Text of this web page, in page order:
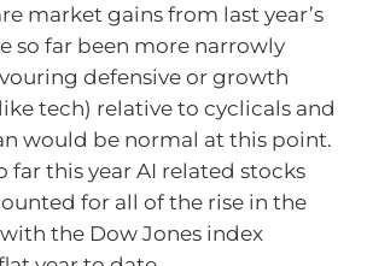
market gains from last year’s
so far been more narrowly
defensive or growth
tech) relative to cyclicals and
would be normal at this point.
far this year AI related stocks
for all of the rise in the
with the Dow Jones index